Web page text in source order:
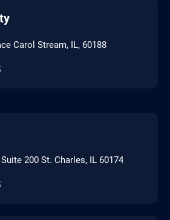
Carol Stream, IL, 60188
200 St. Charles, IL 60174